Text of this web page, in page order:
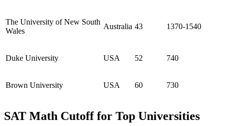
The University of New South
Wales
Australia 43 1370-1540
Duke University USA 52 740
Brown University USA 60 730
SAT Math Cutoff for Top Universities